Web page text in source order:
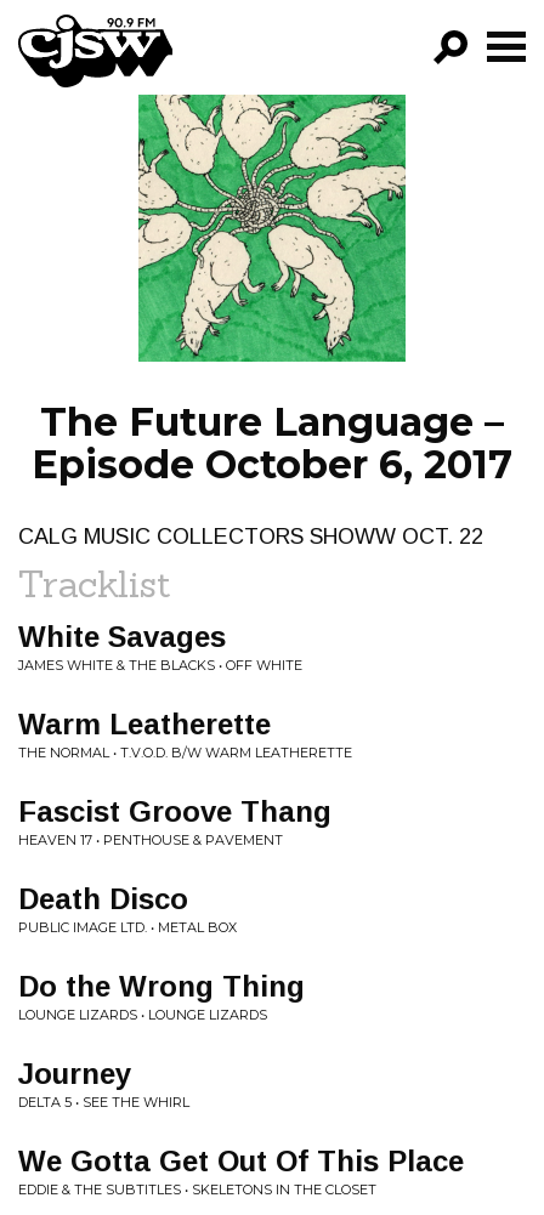
CJSW
GO!
FILTER BY:
PROGRAMS
EPISODES
NEWS
The Future Language –
Episode October 6, 2017
CALG MUSIC COLLECTORS SHOWW OCT. 22
Tracklist
White Savages
JAMES WHITE & THE BLACKS • OFF WHITE
Warm Leatherette
THE NORMAL • T.V.O.D. B/W WARM LEATHERETTE
Fascist Groove Thang
HEAVEN 17 • PENTHOUSE & PAVEMENT
Death Disco
PUBLIC IMAGE LTD. • METAL BOX
Do the Wrong Thing
LOUNGE LIZARDS • LOUNGE LIZARDS
Journey
DELTA 5 • SEE THE WHIRL
We Gotta Get Out Of This Place
EDDIE & THE SUBTITLES • SKELETONS IN THE CLOSET